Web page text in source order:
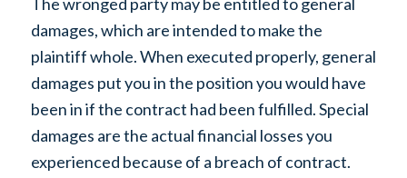
damages, which are intended to make the
plaintiff whole. When executed properly, general
damages put you in the position you would have
been in if the contract had been fulfilled. Special
damages are the actual financial losses you
experienced because of a breach of contract.